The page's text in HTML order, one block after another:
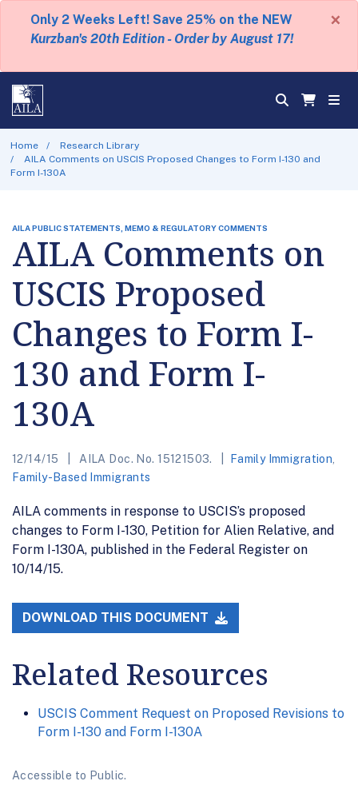
Only 2 Weeks Left! Save 25% on the NEW
Kurzban's 20th Edition - Order by August 17!
×
Home
Research Library
AILA Comments on USCIS Proposed Changes to Form I-130 and
Form I-130A
AILA PUBLIC STATEMENTS, MEMO & REGULATORY COMMENTS
AILA Comments on
USCIS Proposed
Changes to Form I-
130 and Form I-
130A
12/14/15 AILA Doc. No. 15121503. Family Immigration
Family-Based Immigrants
AILA comments in response to USCIS’s proposed
changes to Form I-130, Petition for Alien Relative, and
Form I-130A, published in the Federal Register on
10/14/15.
DOWNLOAD THIS DOCUMENT
Related Resources
USCIS Comment Request on Proposed Revisions to
Form I-130 and Form I-130A
Accessible to Public.